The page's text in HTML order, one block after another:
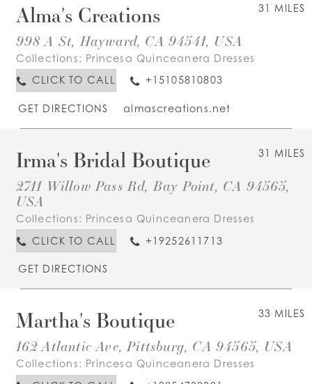
31 MILES
Alma's Creations
998 A St, Hayward, CA 94541, USA
Collections: Princesa Quinceanera Dresses
CLICK TO CALL
+15105810803
GET DIRECTIONS almascreations.net
31 MILES
Irma's Bridal Boutique
2711 Willow Pass Rd, Bay Point, CA 94565,
USA
Collections: Princesa Quinceanera Dresses
CLICK TO CALL
+19252611713
GET DIRECTIONS
33 MILES
Martha's Boutique
162 Atlantic Ave, Pittsburg, CA 94565, USA
Collections: Princesa Quinceanera Dresses